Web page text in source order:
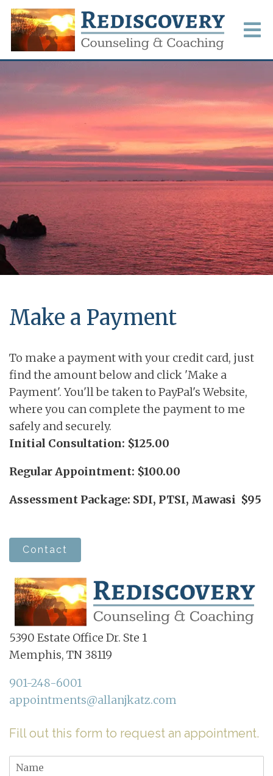
Make a Payment
To make a payment with your credit card, just
find the amount below and click 'Make a
Payment'. You'll be taken to PayPal's Website,
where you can complete the payment to me
safely and securely.
Initial Consultation: $125.00
Regular Appointment: $100.00
Assessment Package: SDI, PTSI, Mawasi $95
Contact
5390 Estate Office Dr. Ste 1
Memphis, TN 38119
901-248-6001
appointments@allanjkatz.com
Fill out this form to request an appointment.